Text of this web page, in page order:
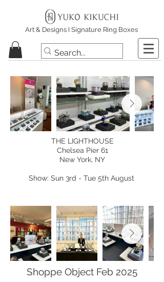
Art & Designs I Signature Ring Boxes
THE LIGHTHOUSE
Chelsea Pier 61
New York, NY
Show: Sun 3rd - Tue 5th August
Shoppe Object Feb 2025